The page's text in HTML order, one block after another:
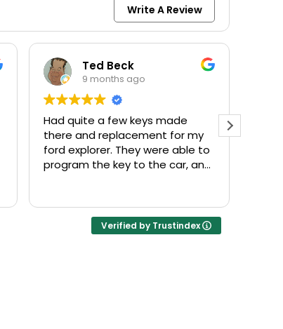
Write A Review
keith moore
9 months ago
Everyone helpful and very
friendly. Provided what I needed
at a fair price.
Verified by Trustindex